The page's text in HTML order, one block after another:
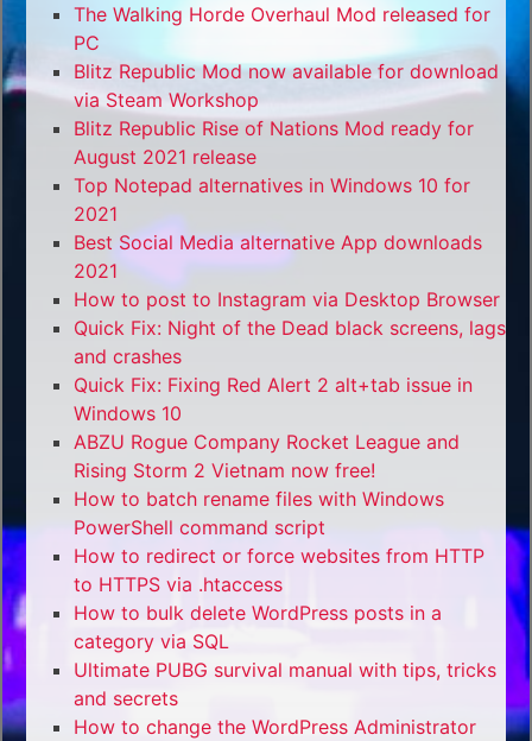
The Walking Horde Overhaul Mod released for
PC
Blitz Republic Mod now available for download
via Steam Workshop
Blitz Republic Rise of Nations Mod ready for
August 2021 release
Top Notepad alternatives in Windows 10 for
2021
Best Social Media alternative App downloads
2021
How to post to Instagram via Desktop Browser
Quick Fix: Night of the Dead black screens, lags
and crashes
Quick Fix: Fixing Red Alert 2 alt+tab issue in
Windows 10
ABZU Rogue Company Rocket League and
Rising Storm 2 Vietnam now free!
How to batch rename files with Windows
PowerShell command script
How to redirect or force websites from HTTP
to HTTPS via .htaccess
How to bulk delete WordPress posts in a
category via SQL
Ultimate PUBG survival manual with tips, tricks
and secrets
How to change the WordPress Administrator